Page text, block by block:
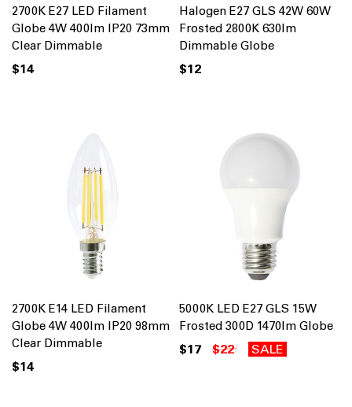
2700K E27 LED Filament
Globe 4W 400lm IP20 73mm
Clear Dimmable
$14
Halogen E27 GLS 42W 60W
Frosted 2800K 630lm
Dimmable Globe
$12
2700K E14 LED Filament
Globe 4W 400lm IP20 98mm
Clear Dimmable
$14
5000K LED E27 GLS 15W
Frosted 300D 1470lm Globe
$17 $22 SALE